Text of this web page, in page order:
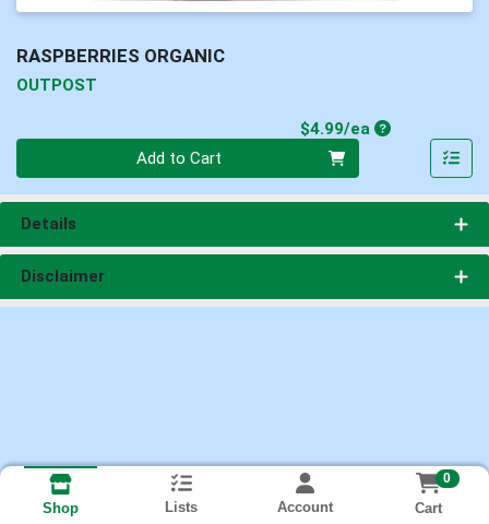
RASPBERRIES ORGANIC
OUTPOST
$4.99/eaProduct Price
Add to Cart
Details
Disclaimer
Shop Lists Account
0
Cart